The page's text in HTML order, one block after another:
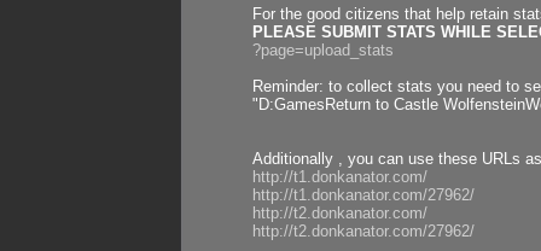
For the good citizens that help retain
PLEASE SUBMIT STATS WHILE
?page=upload_stats
Reminder: to collect stats you need to
"D:GamesReturn to Castle
Additionally , you can use these URLs
http://t1.donkanator.com/
http://t1.donkanator.com/27962/
http://t2.donkanator.com/
http://t2.donkanator.com/27962/